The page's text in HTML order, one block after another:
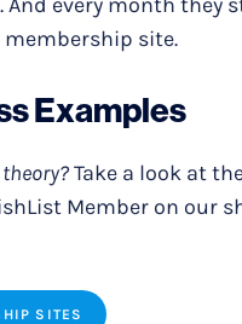
site.
Examples
Take a look at
Member on our
SITES